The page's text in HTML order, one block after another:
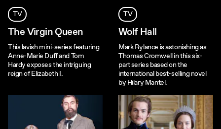
TV
The Virgin Queen
This lavish mini-series featuring
Anne-Marie Duff and Tom
Hardy exposes the intriguing
reign of Elizabeth I.
TV
Wolf Hall
Mark Rylance is astonishing as
Thomas Cromwell in this six-
part series based on the
international best-selling novel
by Hilary Mantel.